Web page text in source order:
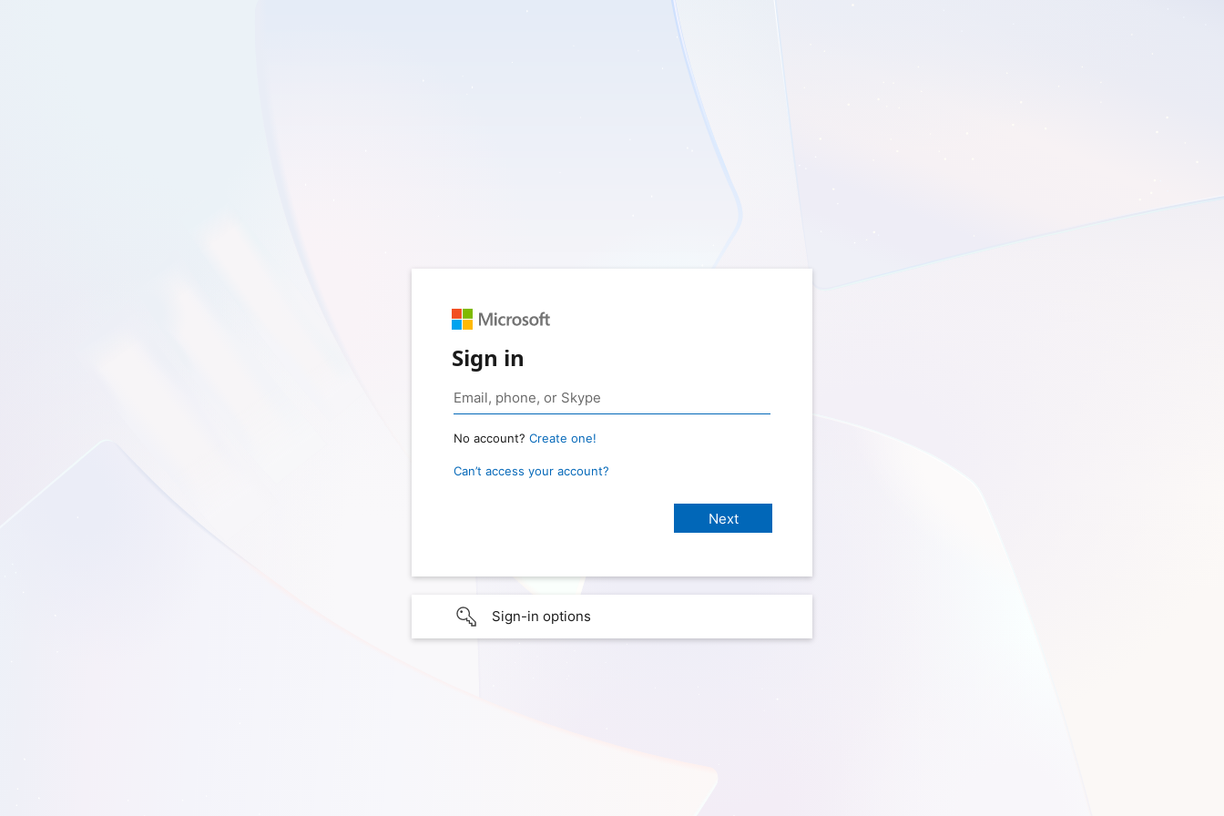
Sign in
No account? Create one!
Can’t access your account?
Sign-in options